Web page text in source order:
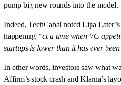
pump big new rounds into the model.
Indeed, TechCabal noted Lipa
happening “at a time when VC
startups is lower than it has ever
In other words, investors saw what
Affirm’s stock crash and Klarna’s